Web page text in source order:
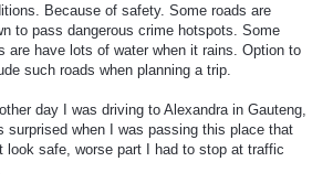
Because of safety. Some roads are
to pass dangerous crime hotspots. Some
are have lots of water when it rains. Option to
such roads when planning a trip.
day I was driving to Alexandra in Gauteng,
surprised when I was passing this place that
look safe, worse part I had to stop at traffic